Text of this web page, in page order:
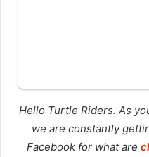
Hello Turtle Riders. As
we are constantly
Facebook for what are